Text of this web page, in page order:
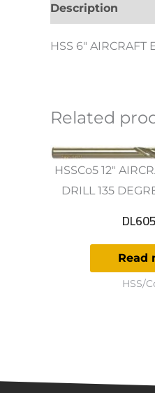
Description
HSS 6″ AIRCRAFT
Related
HSSCo5 12"
DRILL 135
Read
HSS/